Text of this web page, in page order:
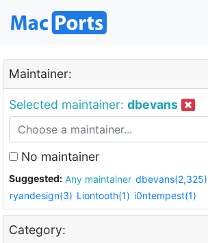
Maintainer:
Selected maintainer: dbevans
No maintainer
Suggested: Any maintainer dbevans(2,325)
ryandesign(3) Liontooth(1) i0ntempest(1)
Category: